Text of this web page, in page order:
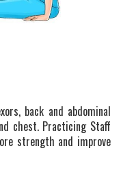
back and abdominal
chest. Practicing Staff
strength and improve